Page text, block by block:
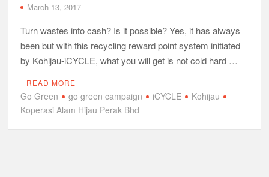
March 13, 2017
Turn wastes into cash? Is it possible? Yes, it has always
been but with this recycling reward point system initiated
by Kohijau-iCYCLE, what you will get is not cold hard …
READ MORE
Go Green go green campaign iCYCLE
Kohijau
Koperasi Alam Hijau Perak Bhd